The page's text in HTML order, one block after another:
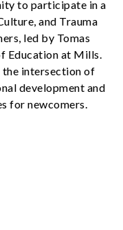
to participate in a
and Trauma
led by Tomas
Education at Mills.
the intersection of
development and
for newcomers.